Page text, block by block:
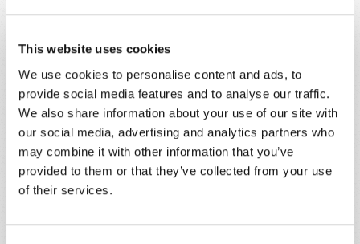
This website uses cookies
We use cookies to personalise content and ads, to
provide social media features and to analyse our traffic.
We also share information about your use of our site with
our social media, advertising and analytics partners who
may combine it with other information that you’ve
provided to them or that they’ve collected from your use
of their services.